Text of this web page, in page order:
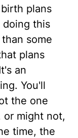
plans
doing this
some
plans
an
You'll
the one
or might not,
time, the